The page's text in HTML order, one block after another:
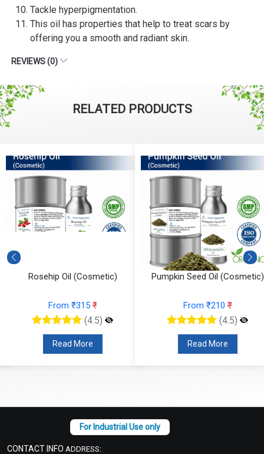
Tackle hyperpigmentation.
This oil has properties that help to treat scars by
offering you a smooth and radiant skin.
REVIEWS (0)
RELATED PRODUCTS
Oil (Cosmetic)
₹
(4.5)
Pumpkin Seed Oil (Cosmetic)
₹
(4.5)
CONTACT INFO ADDRESS: